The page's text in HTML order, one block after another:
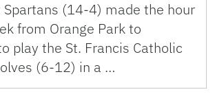
Spartans (14-4) made the hour
from Orange Park to
play the St. Francis Catholic
(6-12) in a …